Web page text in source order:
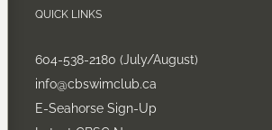
QUICK LINKS
604-538-2180 (July/August)
info@cbswimclub.ca
E-Seahorse Sign-Up